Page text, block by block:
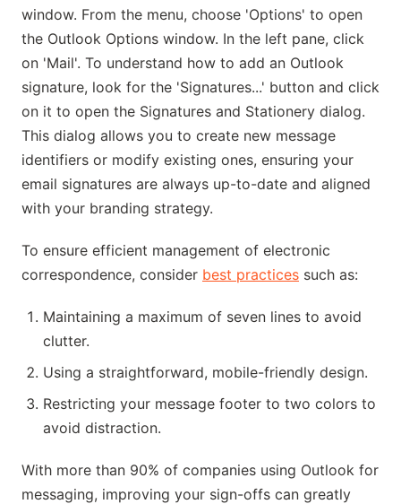
window. From the menu, choose 'Options' to open
the Outlook Options window. In the left pane, click
on 'Mail'. To understand how to add an Outlook
signature, look for the 'Signatures...' button and click
on it to open the Signatures and Stationery dialog.
This dialog allows you to create new message
identifiers or modify existing ones, ensuring your
email signatures are always up-to-date and aligned
with your branding strategy.
To ensure efficient management of electronic
correspondence, consider best practices such as:
Maintaining a maximum of seven lines to avoid
clutter.
Using a straightforward, mobile-friendly design.
Restricting your message footer to two colors to
avoid distraction.
With more than 90% of companies using Outlook for
messaging, improving your sign-offs can greatly